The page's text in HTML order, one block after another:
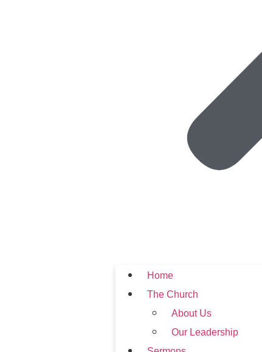
Home
The Church
About Us
Our Leadership